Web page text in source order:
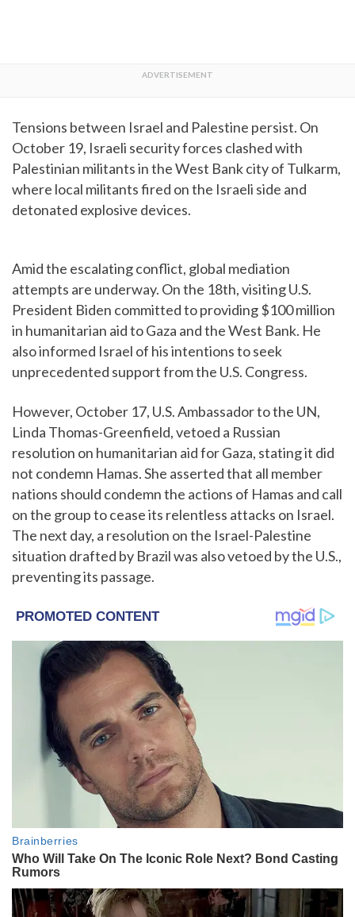
Tensions between Israel and Palestine persist. On
October 19, Israeli security forces clashed with
Palestinian militants in the West Bank city of Tulkarm,
where local militants fired on the Israeli side and
detonated explosive devices.
Amid the escalating conflict, global mediation
attempts are underway. On the 18th, visiting U.S.
President Biden committed to providing $100 million
in humanitarian aid to Gaza and the West Bank. He
also informed Israel of his intentions to seek
unprecedented support from the U.S. Congress.
However, October 17, U.S. Ambassador to the UN,
Linda Thomas-Greenfield, vetoed a Russian
resolution on humanitarian aid for Gaza, stating it did
not condemn Hamas. She asserted that all member
nations should condemn the actions of Hamas and call
on the group to cease its relentless attacks on Israel.
The next day, a resolution on the Israel-Palestine
situation drafted by Brazil was also vetoed by the U.S.,
preventing its passage.